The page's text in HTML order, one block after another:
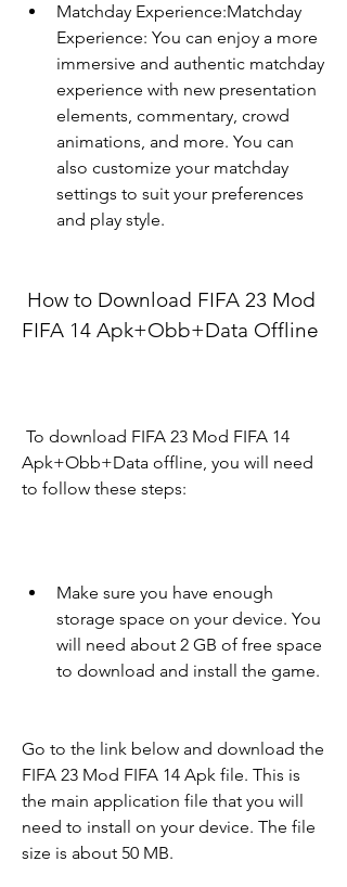
Matchday Experience:Matchday
Experience: You can enjoy a more
immersive and authentic matchday
experience with new presentation
elements, commentary, crowd
animations, and more. You can
also customize your matchday
settings to suit your preferences
and play style.
FIFA 14 Apk+Obb+Data Offline
Apk+Obb+Data offline, you will need
to follow these steps:
Make sure you have enough
storage space on your device. You
will need about 2 GB of free space
to download and install the game.
Go to the link below and download the
FIFA 23 Mod FIFA 14 Apk file. This is
the main application file that you will
need to install on your device. The file
size is about 50 MB.